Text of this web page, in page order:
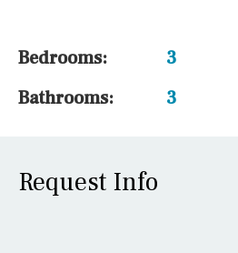
Bedrooms:
3
Bathrooms:
3
Request Info